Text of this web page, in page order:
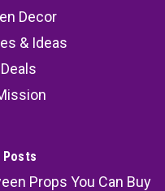
Decor
& Ideas
Posts
Props You Can Buy